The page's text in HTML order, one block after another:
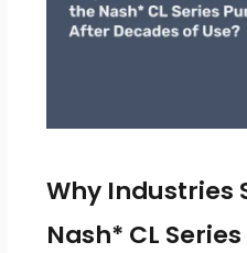
Why Industries
Nash* CL